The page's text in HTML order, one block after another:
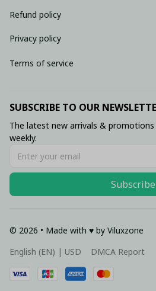
Refund policy
Privacy policy
Terms of service
SUBSCRIBE TO OUR
The latest new arrivals &
weekly.
Subscribe
© 2026 • Made with ♥️ by Viluxzone
English (EN) | USD
DMCA Report